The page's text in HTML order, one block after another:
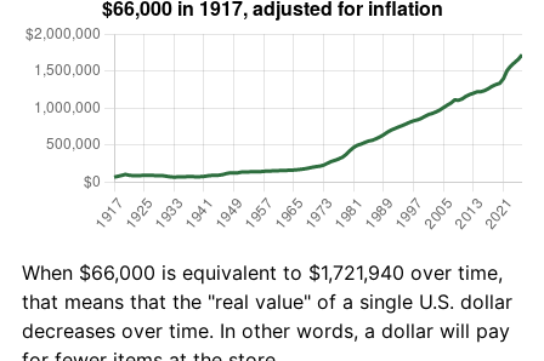
When $66,000 is equivalent to $1,721,940 over time,
that means that the "real value" of a single U.S. dollar
decreases over time. In other words, a dollar will pay